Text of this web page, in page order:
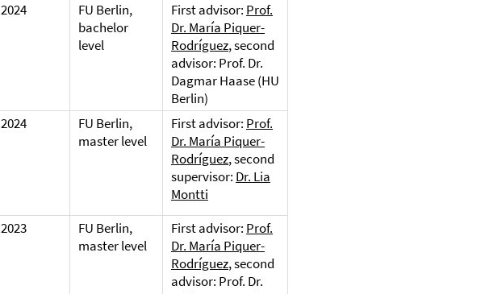
2024
FU Berlin,
bachelor
level
First advisor: Prof.
Dr. María Piquer-
Rodríguez, second
advisor: Prof. Dr.
Dagmar Haase (HU
Berlin)
2024
FU Berlin,
master level
First advisor: Prof.
Dr. María Piquer-
Rodríguez, second
supervisor: Dr. Lia
Montti
2023
FU Berlin,
master level
First advisor: Prof.
Dr. María Piquer-
Rodríguez, second
advisor: Prof. Dr.